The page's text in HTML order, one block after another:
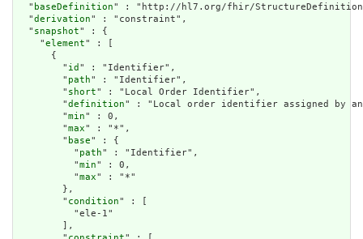
  "
baseDefinition" : "http://hl7.org/fhir/
  "
derivation" : "constraint",
  "
snapshot" : {
    "
element" : [
      {
        "
id " : "Identifier",
        "
path" : "Identifier",
        "
short" : "Local Order Identifier",
        "
definition" : "Local order identifier assigned by
        "
min" : 0,
        "
max" : "*",
        "
base" : {
          "
path" : "Identifier",
          "
min" : 0,
          "
max" : "*"
        },
        "
condition" : [
          "ele-1"
        ],